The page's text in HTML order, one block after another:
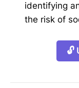
identifying
the risk of
🔓